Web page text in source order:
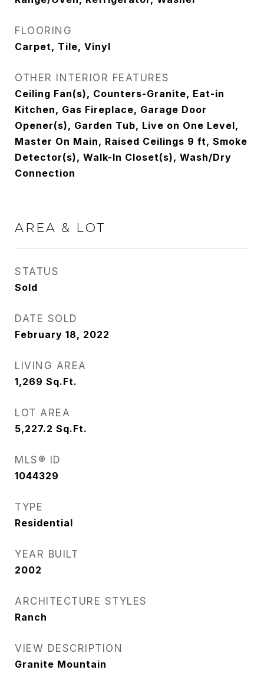
FLOORING
Carpet, Tile, Vinyl
OTHER INTERIOR FEATURES
Ceiling Fan(s), Counters-Granite, Eat-in
Kitchen, Gas Fireplace, Garage Door
Opener(s), Garden Tub, Live on One Level,
Master On Main, Raised Ceilings 9 ft, Smoke
Detector(s), Walk-In Closet(s), Wash/Dry
Connection
AREA & LOT
STATUS
Sold
DATE SOLD
February 18, 2022
LIVING AREA
1,269 Sq.Ft.
LOT AREA
5,227.2 Sq.Ft.
MLS® ID
1044329
TYPE
Residential
YEAR BUILT
2002
ARCHITECTURE STYLES
Ranch
VIEW DESCRIPTION
Granite Mountain